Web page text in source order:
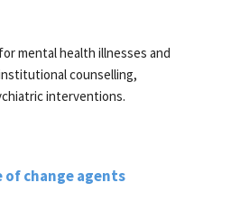
mental health illnesses and
counselling,
interventions.
of change agents